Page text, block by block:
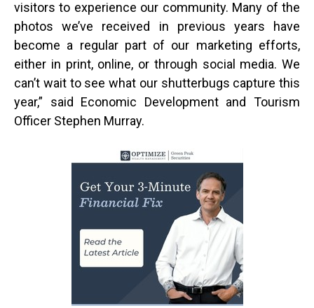
visitors to experience our community. Many of the
photos we’ve received in previous years have
become a regular part of our marketing efforts,
either in print, online, or through social media. We
can’t wait to see what our shutterbugs capture this
year,” said Economic Development and Tourism
Officer Stephen Murray.